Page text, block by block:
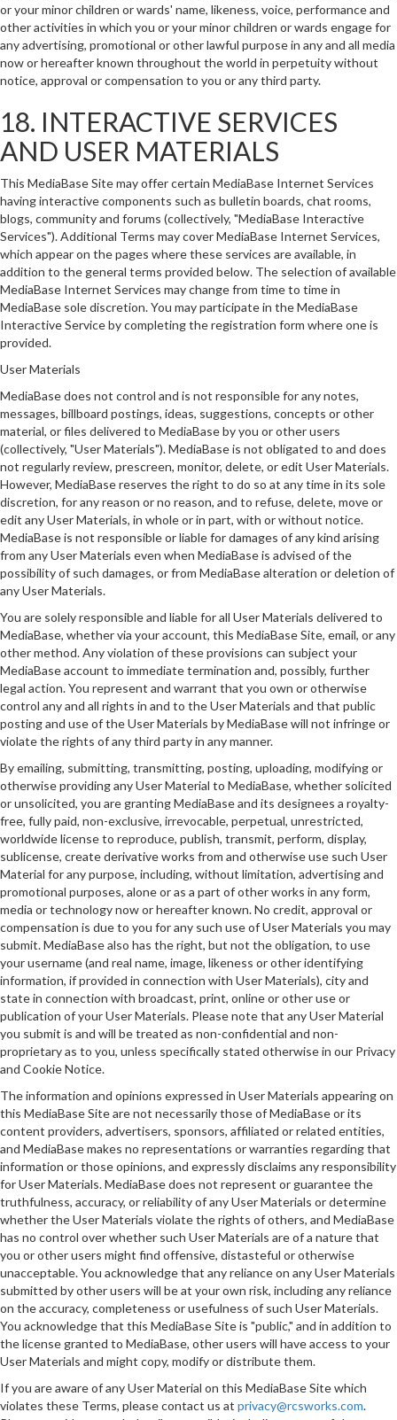
or your minor children or wards' name, likeness, voice, performance and
other activities in which you or your minor children or wards engage for
any advertising, promotional or other lawful purpose in any and all media
now or hereafter known throughout the world in perpetuity without
notice, approval or compensation to you or any third party.
18. INTERACTIVE SERVICES
AND USER MATERIALS
This MediaBase Site may offer certain MediaBase Internet Services
having interactive components such as bulletin boards, chat rooms,
blogs, community and forums (collectively, "MediaBase Interactive
Services"). Additional Terms may cover MediaBase Internet Services,
which appear on the pages where these services are available, in
addition to the general terms provided below. The selection of available
MediaBase Internet Services may change from time to time in
MediaBase sole discretion. You may participate in the MediaBase
Interactive Service by completing the registration form where one is
provided.
User Materials
MediaBase does not control and is not responsible for any notes,
messages, billboard postings, ideas, suggestions, concepts or other
material, or files delivered to MediaBase by you or other users
(collectively, "User Materials"). MediaBase is not obligated to and does
not regularly review, prescreen, monitor, delete, or edit User Materials.
However, MediaBase reserves the right to do so at any time in its sole
discretion, for any reason or no reason, and to refuse, delete, move or
edit any User Materials, in whole or in part, with or without notice.
MediaBase is not responsible or liable for damages of any kind arising
from any User Materials even when MediaBase is advised of the
possibility of such damages, or from MediaBase alteration or deletion of
any User Materials.
You are solely responsible and liable for all User Materials delivered to
MediaBase, whether via your account, this MediaBase Site, email, or any
other method. Any violation of these provisions can subject your
MediaBase account to immediate termination and, possibly, further
legal action. You represent and warrant that you own or otherwise
control any and all rights in and to the User Materials and that public
posting and use of the User Materials by MediaBase will not infringe or
violate the rights of any third party in any manner.
By emailing, submitting, transmitting, posting, uploading, modifying or
otherwise providing any User Material to MediaBase, whether solicited
or unsolicited, you are granting MediaBase and its designees a royalty-
free, fully paid, non-exclusive, irrevocable, perpetual, unrestricted,
worldwide license to reproduce, publish, transmit, perform, display,
sublicense, create derivative works from and otherwise use such User
Material for any purpose, including, without limitation, advertising and
promotional purposes, alone or as a part of other works in any form,
media or technology now or hereafter known. No credit, approval or
compensation is due to you for any such use of User Materials you may
submit. MediaBase also has the right, but not the obligation, to use
your username (and real name, image, likeness or other identifying
information, if provided in connection with User Materials), city and
state in connection with broadcast, print, online or other use or
publication of your User Materials. Please note that any User Material
you submit is and will be treated as non-confidential and non-
proprietary as to you, unless specifically stated otherwise in our Privacy
and Cookie Notice.
The information and opinions expressed in User Materials appearing on
this MediaBase Site are not necessarily those of MediaBase or its
content providers, advertisers, sponsors, affiliated or related entities,
and MediaBase makes no representations or warranties regarding that
information or those opinions, and expressly disclaims any responsibility
for User Materials. MediaBase does not represent or guarantee the
truthfulness, accuracy, or reliability of any User Materials or determine
whether the User Materials violate the rights of others, and MediaBase
has no control over whether such User Materials are of a nature that
you or other users might find offensive, distasteful or otherwise
unacceptable. You acknowledge that any reliance on any User Materials
submitted by other users will be at your own risk, including any reliance
on the accuracy, completeness or usefulness of such User Materials.
You acknowledge that this MediaBase Site is "public," and in addition to
the license granted to MediaBase, other users will have access to your
User Materials and might copy, modify or distribute them.
If you are aware of any User Material on this MediaBase Site which
violates these Terms, please contact us at privacy@rcsworks.com.